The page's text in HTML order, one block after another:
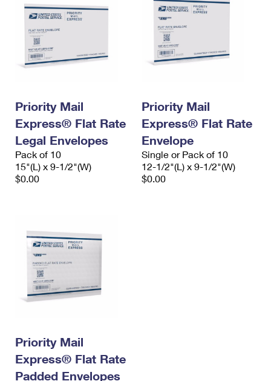
Priority Mail
Express® Flat Rate
Legal Envelopes
Pack of 10
15"(L) x 9-1/2"(W)
$0.00
Priority Mail
Express® Flat Rate
Envelope
Single or Pack of 10
12-1/2"(L) x 9-1/2"(W)
$0.00
Priority Mail
Express® Flat Rate
Padded Envelopes